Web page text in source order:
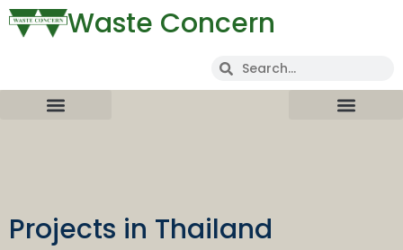
Waste Concern
Projects in Thailand